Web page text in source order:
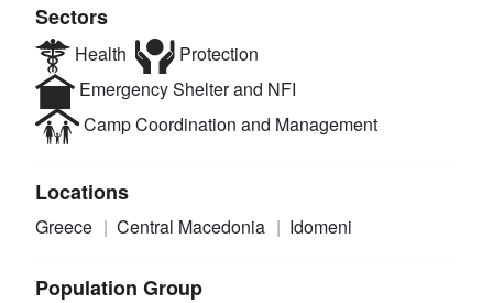
Sectors
Health
Protection
Emergency Shelter and NFI
Camp Coordination and Management
Locations
Greece Central Macedonia Idomeni
Population Group